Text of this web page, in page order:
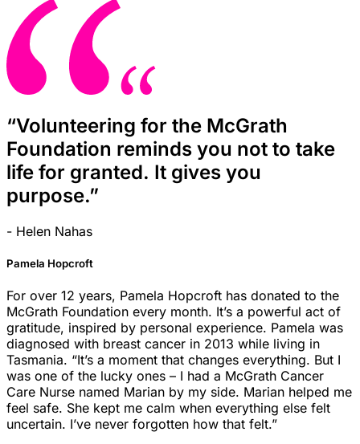
“Volunteering for the McGrath
Foundation reminds you not to take
life for granted. It gives you
purpose.”
- Helen Nahas
Pamela Hopcroft
For over 12 years, Pamela Hopcroft has donated to the
McGrath Foundation every month. It’s a powerful act of
gratitude, inspired by personal experience. Pamela was
diagnosed with breast cancer in 2013 while living in
Tasmania. “It’s a moment that changes everything. But I
was one of the lucky ones – I had a McGrath Cancer
Care Nurse named Marian by my side. Marian helped me
feel safe. She kept me calm when everything else felt
uncertain. I’ve never forgotten how that felt.”